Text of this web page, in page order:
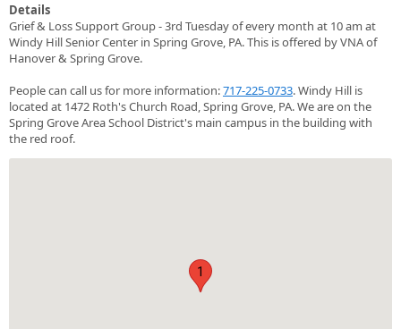
Details
Grief & Loss Support Group - 3rd Tuesday of every month at 10 am at
Windy Hill Senior Center in Spring Grove, PA. This is offered by VNA of
Hanover & Spring Grove.
People can call us for more information:717-225-0733. Windy Hill is
located at 1472 Roth's Church Road, Spring Grove, PA. We are on the
Spring Grove Area School District's main campus in the building with
the red roof.
1